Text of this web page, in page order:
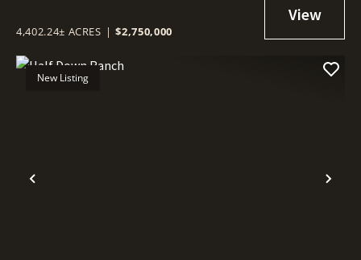
4,402.24± ACRES | $2,750,000
Previous
New Listing